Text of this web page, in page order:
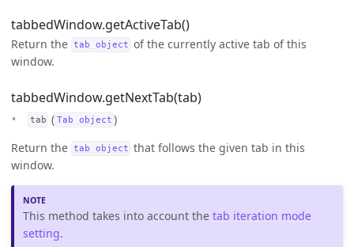
tabbedWindow.getActiveTab()
Return the tab object of the currently active tab of this
window.
tabbedWindow.getNextTab(tab)
tab ( Tab object )
Return the tab object that follows the given tab in this
window.
This method takes into account thetab iteration mode
setting.